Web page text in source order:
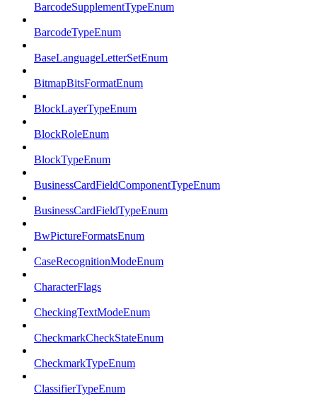
BarcodeSupplementTypeEnum
BarcodeTypeEnum
BaseLanguageLetterSetEnum
BitmapBitsFormatEnum
BlockLayerTypeEnum
BlockRoleEnum
BlockTypeEnum
BusinessCardFieldComponentTypeEnum
BusinessCardFieldTypeEnum
BwPictureFormatsEnum
CaseRecognitionModeEnum
CharacterFlags
CheckingTextModeEnum
CheckmarkCheckStateEnum
CheckmarkTypeEnum
ClassifierTypeEnum